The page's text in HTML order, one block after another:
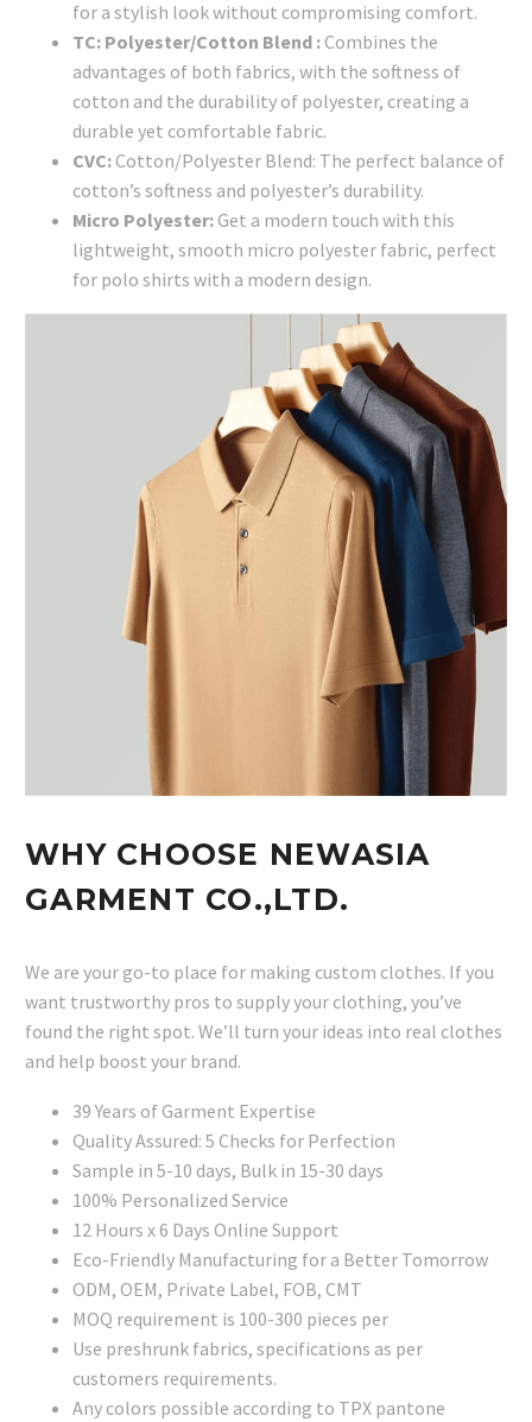
for a stylish look without compromising comfort.
TC: Polyester/Cotton Blend :Combines the
advantages of both fabrics, with the softness of
cotton and the durability of polyester, creating a
durable yet comfortable fabric.
CVC:Cotton/Polyester Blend: The perfect balance of
cotton’s softness and polyester’s durability.
Micro Polyester: Get a modern touch with this
lightweight, smooth micro polyester fabric, perfect
for polo shirts with a modern design.
WHY CHOOSE NEWASIA
GARMENT CO.,LTD.
We are your go-to place for making custom clothes. If you
want trustworthy pros to supply your clothing, you’ve
found the right spot. We’ll turn your ideas into real clothes
and help boost your brand.
39 Years of Garment Expertise
Quality Assured: 5 Checks for Perfection
Sample in 5-10 days, Bulk in 15-30 days
100% Personalized Service
12 Hours x 6 Days Online Support
Eco-Friendly Manufacturing for a Better Tomorrow
ODM, OEM, Private Label, FOB, CMT
MOQ requirement is 100-300 pieces per
Use preshrunk fabrics, specifications as per
customers requirements.
Any colors possible according to TPX pantone